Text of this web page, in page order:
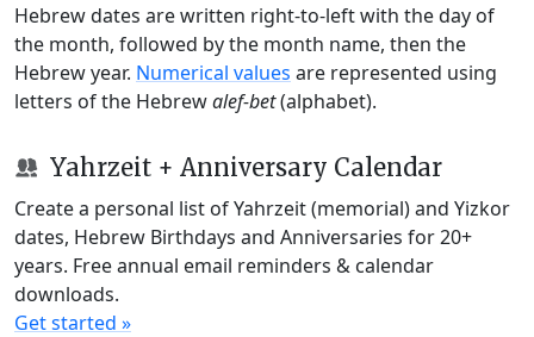
Hebrew dates are written right-to-left with the day of
the month, followed by the month name, then the
Hebrew year. Numerical values are represented using
letters of the Hebrewalef-bet(alphabet).
Yahrzeit + Anniversary Calendar
Create a personal list of Yahrzeit (memorial) and Yizkor
dates, Hebrew Birthdays and Anniversaries for 20+
years. Free annual email reminders & calendar
downloads.
Get started »